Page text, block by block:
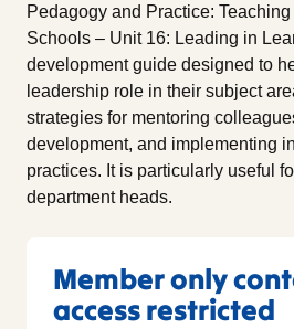
Pedagogy and Practice:
Schools – Unit 16: Leading in
development guide designed to
leadership role in their subject
strategies for mentoring
development, and implementing
practices. It is particularly useful
department heads.
Member only
access restricted